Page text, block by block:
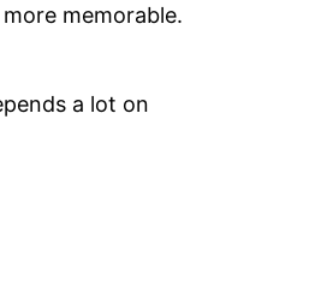
memorable.
a lot on